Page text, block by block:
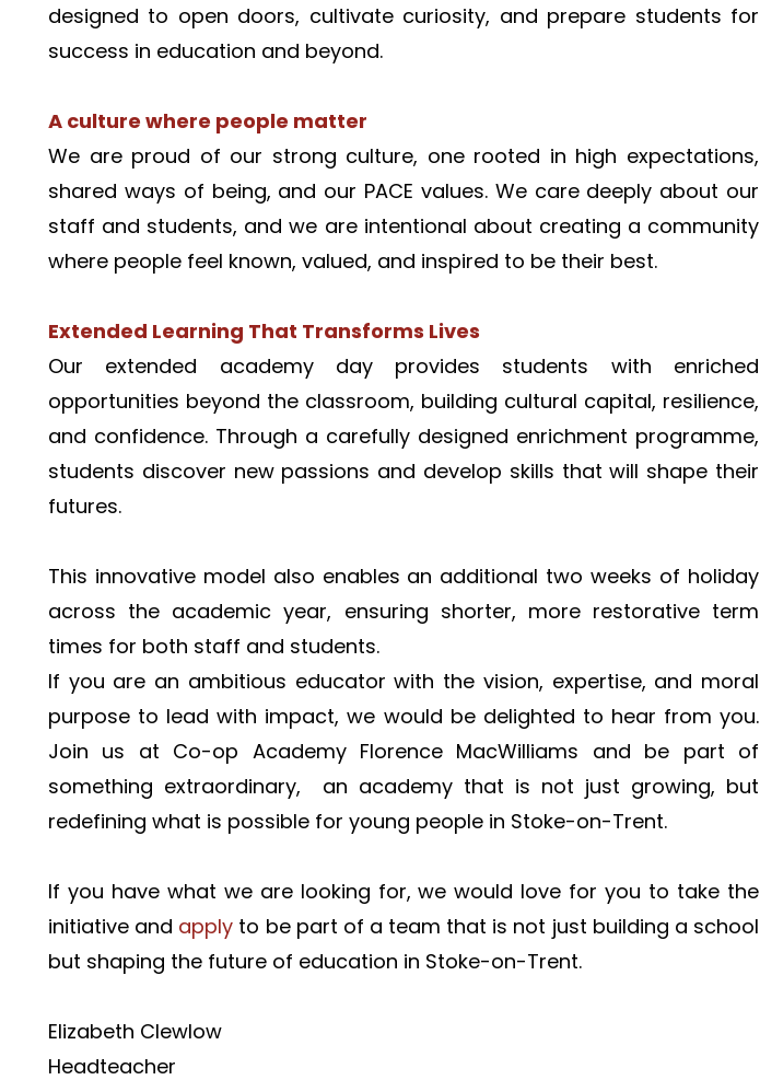
designed to open doors, cultivate curiosity, and prepare students for
success in education and beyond.
A culture where people matter
We are proud of our strong culture, one rooted in high expectations,
shared ways of being, and our PACE values. We care deeply about our
staff and students, and we are intentional about creating a community
where people feel known, valued, and inspired to be their best.
Extended Learning That Transforms Lives
Our extended academy day provides students with enriched
opportunities beyond the classroom, building cultural capital, resilience,
and confidence. Through a carefully designed enrichment programme,
students discover new passions and develop skills that will shape their
futures.
This innovative model also enables an additional two weeks of holiday
across the academic year, ensuring shorter, more restorative term
times for both staff and students.
If you are an ambitious educator with the vision, expertise, and moral
purpose to lead with impact, we would be delighted to hear from you.
Join us at Co-op Academy Florence MacWilliams and be part of
something extraordinary,  an academy that is not just growing, but
redefining what is possible for young people in Stoke-on-Trent.
If you have what we are looking for, we would love for you to take the
initiative and apply to be part of a team that is not just building a school
but shaping the future of education in Stoke-on-Trent.
Elizabeth Clewlow
Headteacher